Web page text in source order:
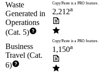
Waste
Generated in
Operations
(Cat. 5)
Copy/Paste is a PRO feature.
2,212a
Business
Travel (Cat.
6)
Copy/Paste is a PRO feature.
1,150a